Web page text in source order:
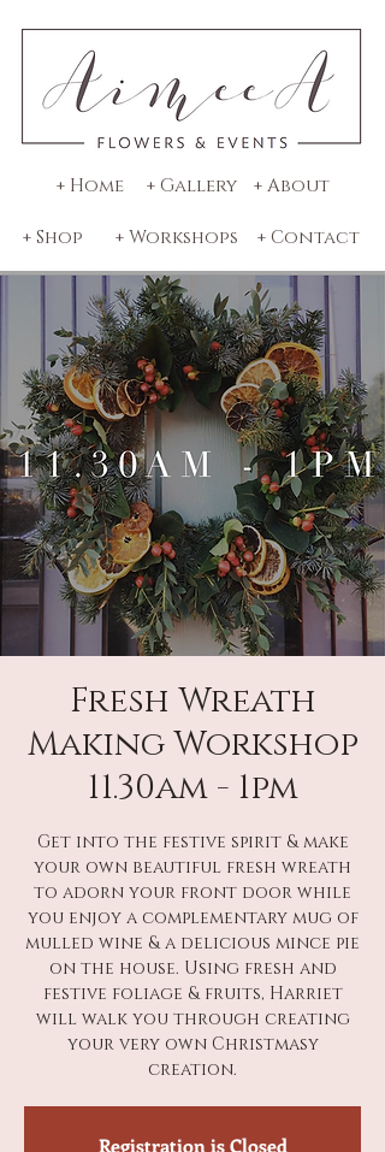
+ Home + Gallery + About
+ Shop + Workshops + Contact
Fresh Wreath
Making Workshop
11.30am - 1pm
Get into the festive spirit & make
your own beautiful fresh wreath
to adorn your front door while
you enjoy a complementary mug of
mulled wine & a delicious mince pie
on the house. Using fresh and
festive foliage & fruits, Harriet
will walk you through creating
your very own Christmasy
creation.
Registration is Closed